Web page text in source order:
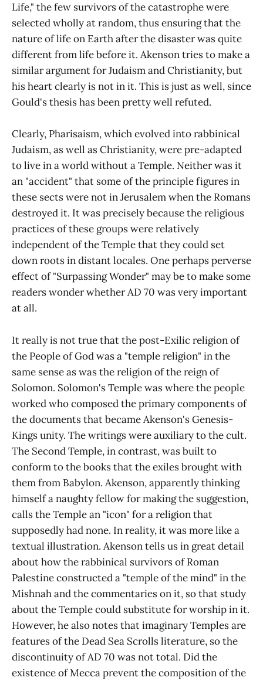
Life," the few survivors of the catastrophe were
selected wholly at random, thus ensuring that the
nature of life on Earth after the disaster was quite
different from life before it. Akenson tries to make a
similar argument for Judaism and Christianity, but
his heart clearly is not in it. This is just as well, since
Gould's thesis has been pretty well refuted.
Clearly, Pharisaism, which evolved into rabbinical
Judaism, as well as Christianity, were pre-adapted
to live in a world without a Temple. Neither was it
an "accident" that some of the principle figures in
these sects were not in Jerusalem when the Romans
destroyed it. It was precisely because the religious
practices of these groups were relatively
independent of the Temple that they could set
down roots in distant locales. One perhaps perverse
effect of "Surpassing Wonder" may be to make some
readers wonder whether AD 70 was very important
at all.
It really is not true that the post-Exilic religion of
the People of God was a "temple religion" in the
same sense as was the religion of the reign of
Solomon. Solomon's Temple was where the people
worked who composed the primary components of
the documents that became Akenson's Genesis-
Kings unity. The writings were auxiliary to the cult.
The Second Temple, in contrast, was built to
conform to the books that the exiles brought with
them from Babylon. Akenson, apparently thinking
himself a naughty fellow for making the suggestion,
calls the Temple an "icon" for a religion that
supposedly had none. In reality, it was more like a
textual illustration. Akenson tells us in great detail
about how the rabbinical survivors of Roman
Palestine constructed a "temple of the mind" in the
Mishnah and the commentaries on it, so that study
about the Temple could substitute for worship in it.
However, he also notes that imaginary Temples are
features of the Dead Sea Scrolls literature, so the
discontinuity of AD 70 was not total. Did the
existence of Mecca prevent the composition of the